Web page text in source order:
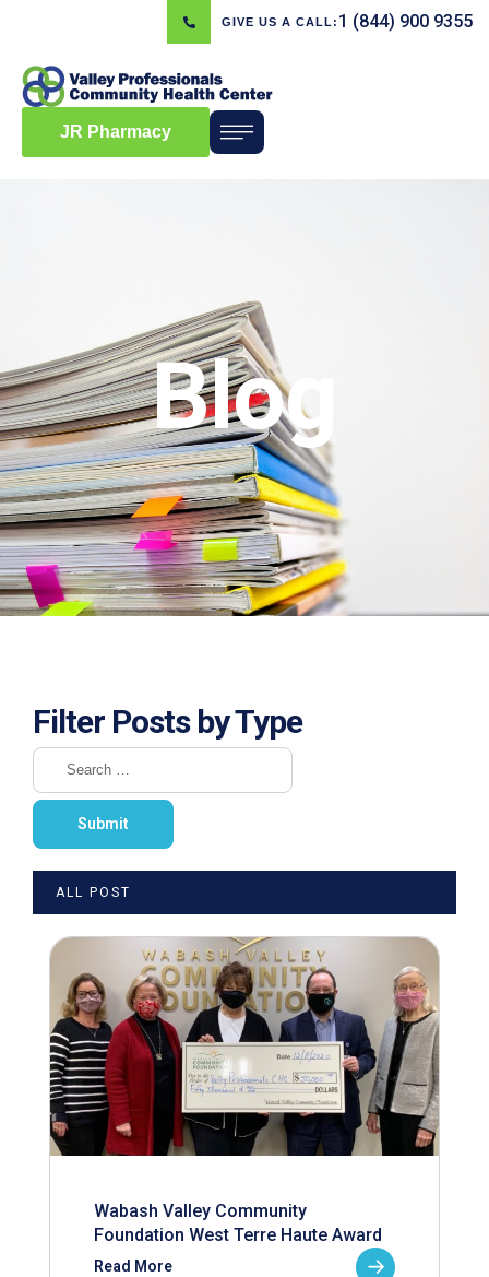
GIVE US A CALL: 1 (844) 900 9355
JR Pharmacy
Blog
Filter Posts by Type
ALL POST
Wabash Valley Community
Foundation West Terre Haute Award
Read More